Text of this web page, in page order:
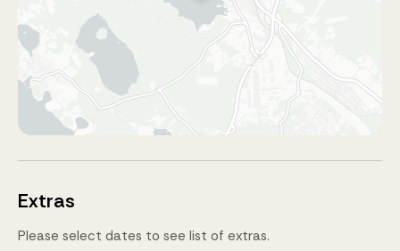
Extras
Please select dates to see list of extras.